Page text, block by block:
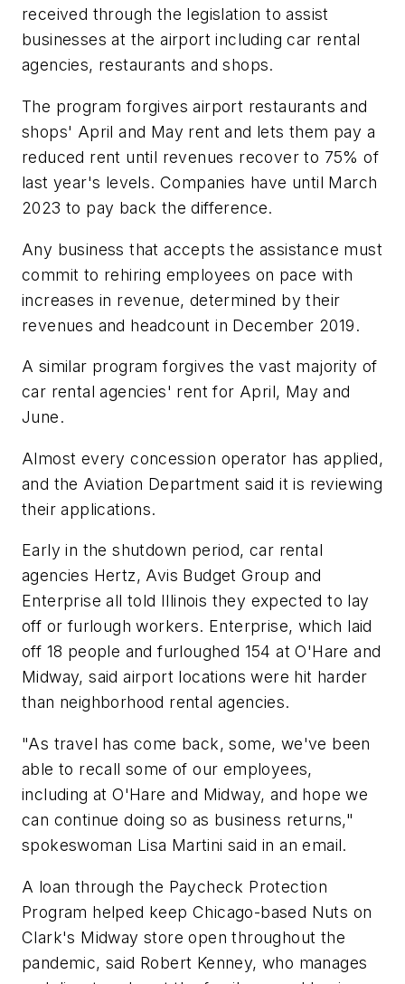
received through the legislation to assist
businesses at the airport including car rental
agencies, restaurants and shops.
The program forgives airport restaurants and
shops' April and May rent and lets them pay a
reduced rent until revenues recover to 75% of
last year's levels. Companies have until March
2023 to pay back the difference.
Any business that accepts the assistance must
commit to rehiring employees on pace with
increases in revenue, determined by their
revenues and headcount in December 2019.
A similar program forgives the vast majority of
car rental agencies' rent for April, May and
June.
Almost every concession operator has applied,
and the Aviation Department said it is reviewing
their applications.
Early in the shutdown period, car rental
agencies Hertz, Avis Budget Group and
Enterprise all told Illinois they expected to lay
off or furlough workers. Enterprise, which laid
off 18 people and furloughed 154 at O'Hare and
Midway, said airport locations were hit harder
than neighborhood rental agencies.
"As travel has come back, some, we've been
able to recall some of our employees,
including at O'Hare and Midway, and hope we
can continue doing so as business returns,"
spokeswoman Lisa Martini said in an email.
A loan through the Paycheck Protection
Program helped keep Chicago-based Nuts on
Clark's Midway store open throughout the
pandemic, said Robert Kenney, who manages